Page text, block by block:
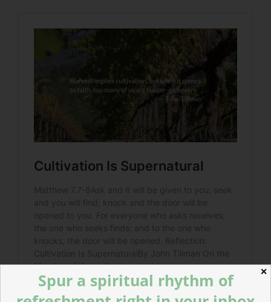
✕
Spur a spiritual rhythm of